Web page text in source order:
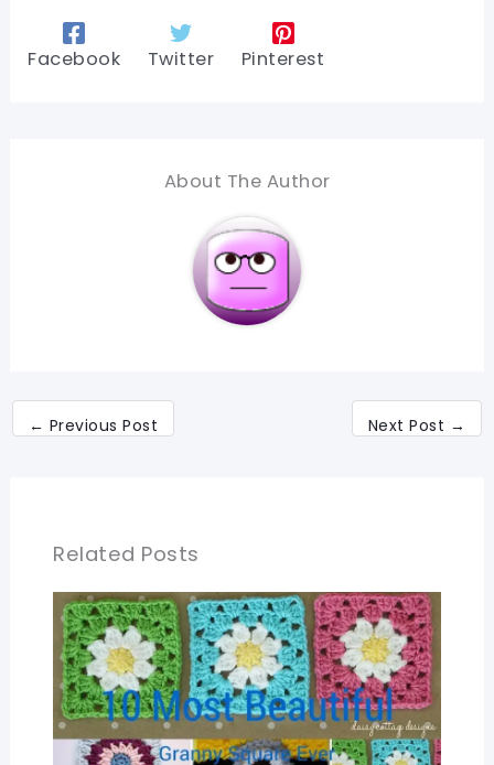
Facebook Twitter Pinterest
About The Author
← Previous Post Next Post →
Related Posts